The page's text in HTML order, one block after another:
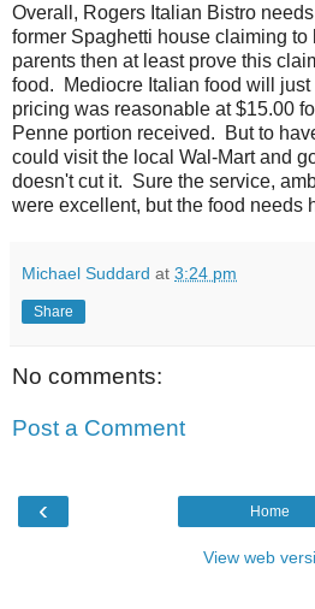
Overall, Rogers Italian Bistro
former Spaghetti house claiming to
parents then at least prove this
food. Mediocre Italian food will
pricing was reasonable at $15.00
Penne portion received. But to
could visit the local Wal-Mart and
doesn't cut it. Sure the service,
were excellent, but the food needs
Michael Suddard at 3:24 pm
Share
No comments:
Post a Comment
‹ Home
View web